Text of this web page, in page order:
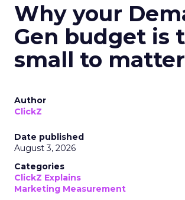
Why your
Gen budget is
small to matter
Author
ClickZ
Date published
August 3, 2026
Categories
ClickZ Explains
Marketing Measurement